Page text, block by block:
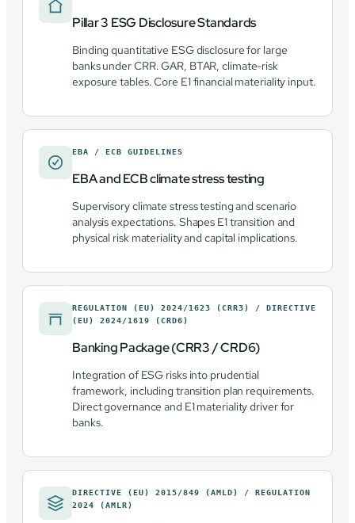
Pillar 3 ESG Disclosure Standards
Binding quantitative ESG disclosure for large
banks under CRR. GAR, BTAR, climate-risk
exposure tables. Core E1 financial materiality input.
EBA / ECB GUIDELINES
EBA and ECB climate stress testing
Supervisory climate stress testing and scenario
analysis expectations. Shapes E1 transition and
physical risk materiality and capital implications.
REGULATION (EU) 2024/1623 (CRR3) / DIRECTIVE
(EU) 2024/1619 (CRD6)
Banking Package (CRR3 / CRD6)
Integration of ESG risks into prudential
framework, including transition plan requirements.
Direct governance and E1 materiality driver for
banks.
DIRECTIVE (EU) 2015/849 (AMLD) / REGULATION
2024 (AMLR)